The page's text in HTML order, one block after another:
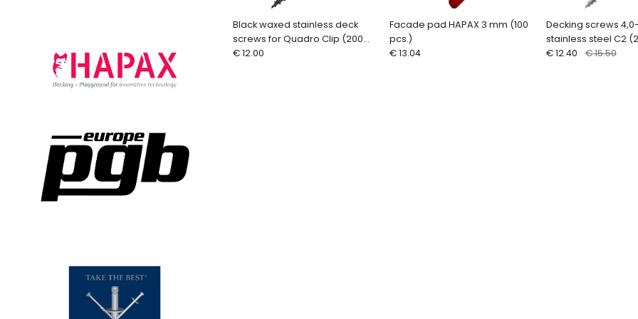
Black waxed stainless deck
screws for Quadro Clip (200
pcs. + bit)
€ 12.00
Facade pad HAPAX 3 mm (100
pcs.)
€ 13.04
Decking screws
stainless steel C2
bit) QUADROFIX C2
€ 12.40 € 15.50